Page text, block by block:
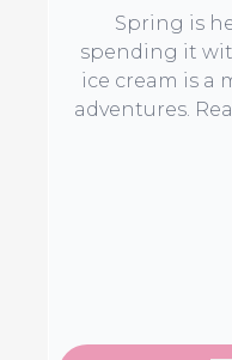
Spring is
spending it
ice cream is a
adventures.